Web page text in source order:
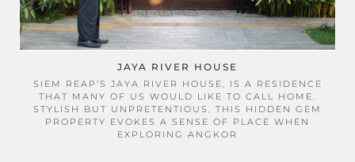
JAYA RIVER HOUSE
SIEM REAP’S JAYA RIVER HOUSE, IS A RESIDENCE
THAT MANY OF US WOULD LIKE TO CALL HOME.
STYLISH BUT UNPRETENTIOUS, THIS HIDDEN GEM
PROPERTY EVOKES A SENSE OF PLACE WHEN
EXPLORING ANGKOR